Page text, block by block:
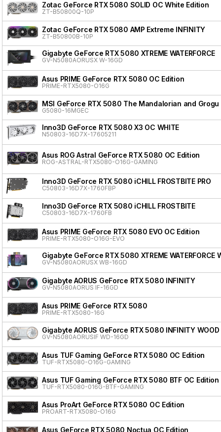
Zotac GeForce RTX 5080 SOLID OC White Edition
ZT-B50800Q-10P
Zotac GeForce RTX 5080 AMP Extreme INFINITY
ZT-B50800B-10P
Gigabyte GeForce RTX 5080 XTREME WATERFORCE
GV-N5080AORUSX W-16GD
Asus PRIME GeForce RTX 5080 OC Edition
PRIME-RTX5080-O16G
MSI GeForce RTX 5080 The Mandalorian and Grogu
G5080-16MGEC
Inno3D GeForce RTX 5080 X3 OC WHITE
N50803-16D7X-17605211
Asus ROG Astral GeForce RTX 5080 OC Edition
ROG-ASTRAL-RTX5080-O16G-GAMING
Inno3D GeForce RTX 5080 iCHILL FROSTBITE PRO
C50803-16D7X-1760FBP
Inno3D GeForce RTX 5080 iCHILL FROSTBITE
C50803-16D7X-1760FB
Asus PRIME GeForce RTX 5080 EVO OC Edition
PRIME-RTX5080-O16G-EVO
Gigabyte GeForce RTX 5080 XTREME WATERFORCE
GV-N5080AORUSX WB-16GD
Gigabyte AORUS GeForce RTX 5080 INFINITY
GV-N5080AORUS IF-16GD
Asus PRIME GeForce RTX 5080
PRIME-RTX5080-16G
Gigabyte AORUS GeForce RTX 5080 INFINITY WOOD
GV-N5080AORUSIF WD-16GD
Asus TUF Gaming GeForce RTX 5080 OC Edition
TUF-RTX5080-O16G-GAMING
Asus TUF Gaming GeForce RTX 5080 BTF OC Edition
TUF-RTX5080-016G-BTF-GAMING
Asus ProArt GeForce RTX 5080 OC Edition
PROART-RTX5080-O16G
Asus GeForce RTX 5080 Noctua OC Edition